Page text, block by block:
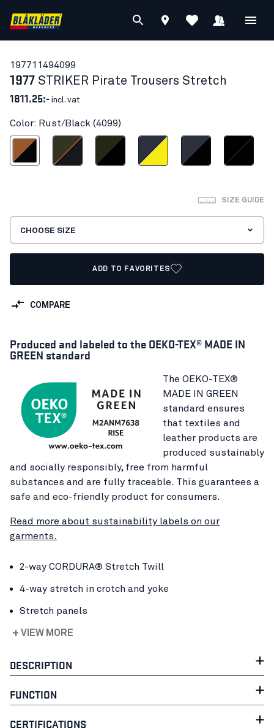
197711494099
1977 STRIKER Pirate Trousers Stretch
1811.25:- incl. vat
Color: Rust/Black (4099)
Rust/BlackForest Green/RustForest Night/Black
Dark navy blue/Hi-vis yellow
Dark navy/BlackBlack/Black
SIZE GUIDE
CHOOSE SIZE
ADD TO FAVORITES
COMPARE
Produced and labeled to the OEKO-TEX® MADE IN
GREEN standard
The OEKO-TEX®
MADE IN GREEN
standard ensures
that textiles and
leather products are
produced sustainably
and socially responsibly, free from harmful
substances and are fully traceable. This guarantees a
safe and eco-friendly product for consumers.
Read more about sustainability labels on our
garments.
2-way CORDURA® Stretch Twill
4-way stretch in crotch and yoke
Stretch panels
+ VIEW MORE
DESCRIPTION
FUNCTION
CERTIFICATIONS